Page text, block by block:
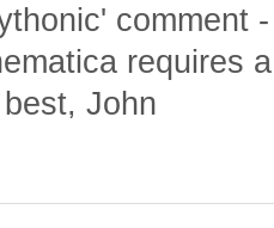
comment
requires
John